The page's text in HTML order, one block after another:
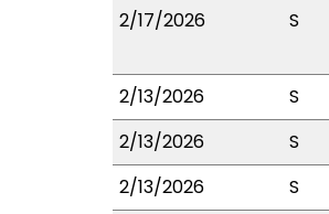
2/17/2026 S
2/13/2026
S
2/13/2026
S
2/13/2026
S